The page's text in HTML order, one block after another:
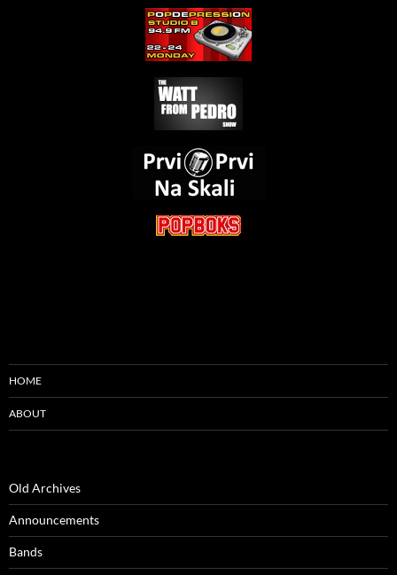
HOME
ABOUT
Old Archives
Announcements
Bands